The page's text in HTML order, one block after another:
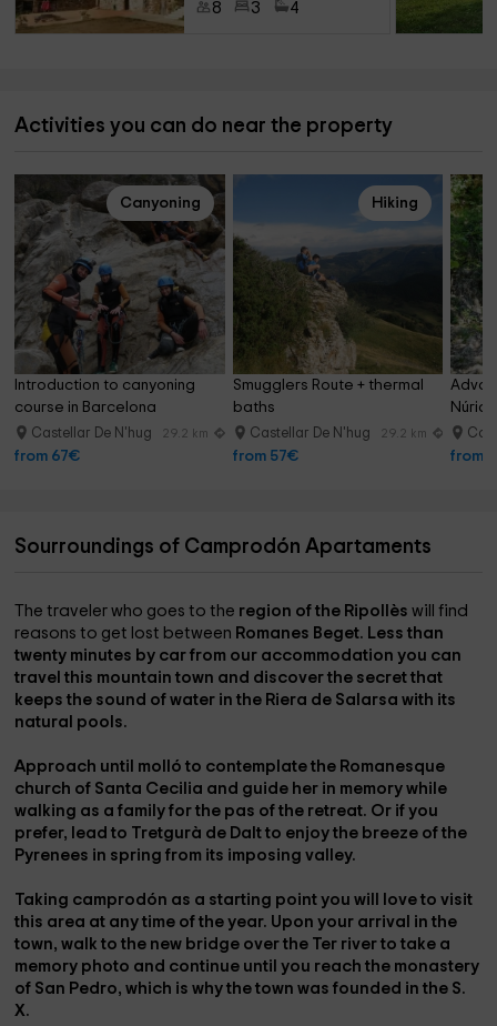
8 3 4
Activities you can do near the property
Canyoning
Introduction to canyoning
course in Barcelona
Castellar De N'hug 29.2 km
from 67€
Hiking
Smugglers Route + thermal
baths
Castellar De N'hug 29.2 km
from 57€
Núria
from
Sourroundings of Camprodón Apartaments
The traveler who goes to the region of the Ripollèswill find
reasons to get lost between Romanes Beget. Less than
twenty minutes by car from our accommodation you can
travel this mountain town and discover the secret that
keeps the sound of water in the Riera de Salarsawith its
natural pools.
Approach until mollóto contemplate the Romanesque
church of Santa Cecilia and guide her in memory while
walking as a family for the pas of the retreat. Or if you
prefer, lead to Tretgurà de Daltto enjoy the breeze of the
Pyrenees in spring from its imposing valley.
Taking camprodón as a starting point you will love to visit
this area at any time of the year. Upon your arrival in the
town, walk to the new bridge over the Ter river to take a
memory photo and continue until you reach the monastery
of San Pedro, which is why the town was founded in the S.
X.